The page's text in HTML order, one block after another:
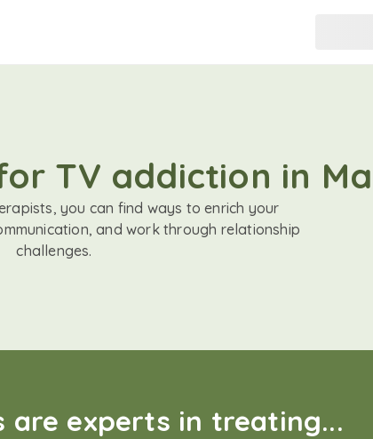
TV addiction in
you can find ways to enrich your
and work through relationship
challenges.
are experts in treating...